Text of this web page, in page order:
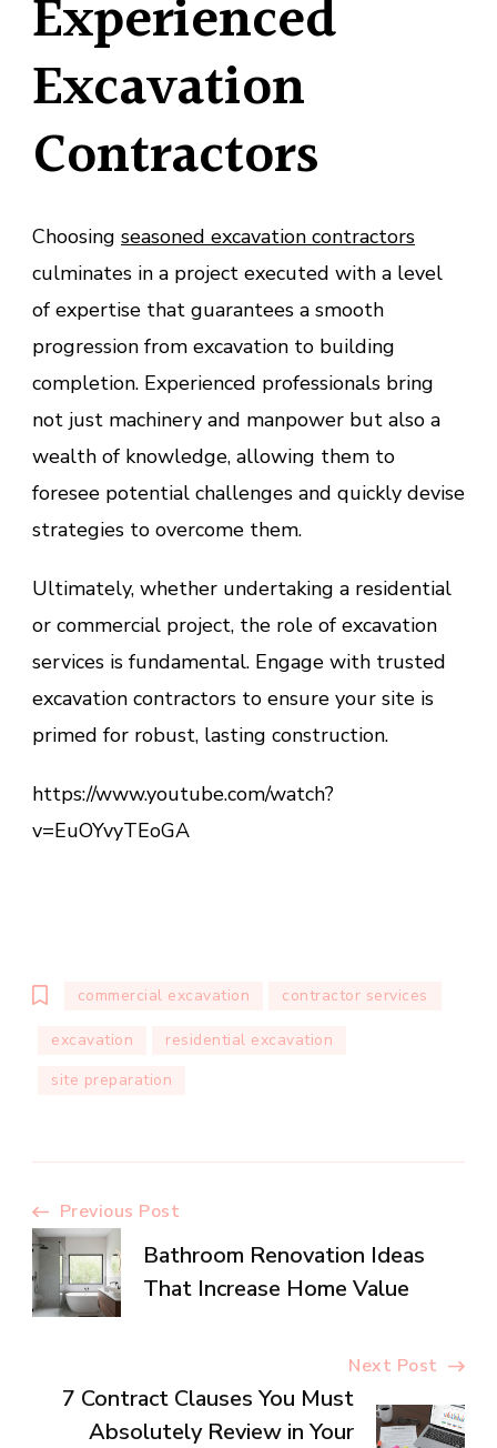
Experienced
Excavation
Contractors
Choosing seasoned excavation contractors
culminates in a project executed with a level
of expertise that guarantees a smooth
progression from excavation to building
completion. Experienced professionals bring
not just machinery and manpower but also a
wealth of knowledge, allowing them to
foresee potential challenges and quickly devise
strategies to overcome them.
Ultimately, whether undertaking a residential
or commercial project, the role of excavation
services is fundamental. Engage with trusted
excavation contractors to ensure your site is
primed for robust, lasting construction.
https://www.youtube.com/watch?
v=EuOYvyTEoGA
commercial excavation contractor services
excavation
residential excavation
site preparation
Post
Navigation
Previous Post
Bathroom Renovation Ideas
That Increase Home Value
Next Post
7 Contract Clauses You Must
Absolutely Review in Your